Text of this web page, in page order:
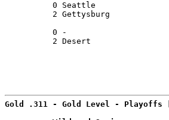
0 Seattle
2 Gettysburg
0 -
2 Desert
Gold .311 - Gold Level - Playoffs [